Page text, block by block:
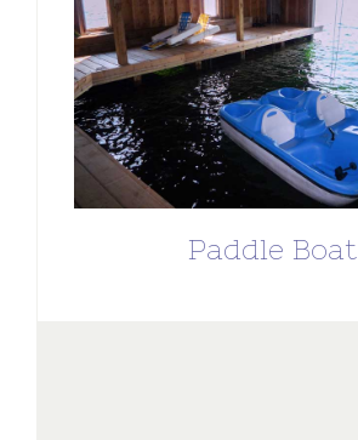
Paddle Boat